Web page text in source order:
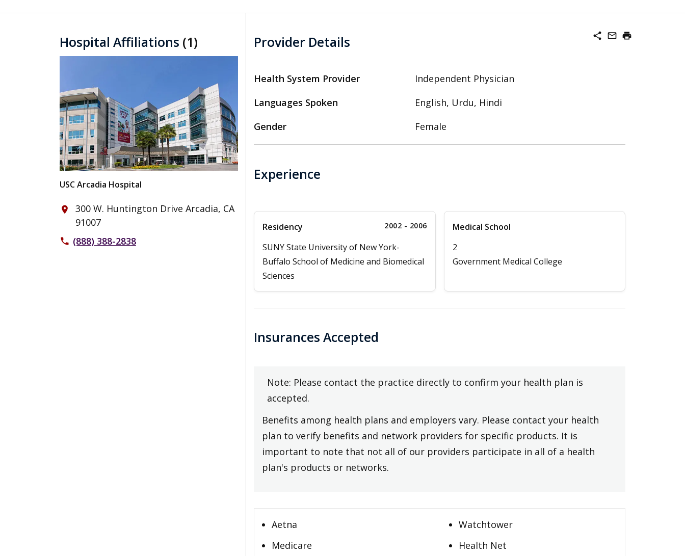
Hospital Affiliations (1)
USC Arcadia Hospital
place
300 W. Huntington Drive Arcadia, CA
91007
phone (888) 388-2838
share mail_outline print
Provider Details
Health System Provider
Independent Physician
Languages Spoken
English, Urdu, Hindi
Gender
Female
Experience
Residency 2002 - 2006
SUNY State University of New York-
Buffalo School of Medicine and Biomedical
Sciences
Medical School
2
Government Medical College
Insurances Accepted
Note: Please contact the practice directly to confirm your health plan is
accepted.
Benefits among health plans and employers vary. Please contact your health
plan to verify benefits and network providers for specific products. It is
important to note that not all of our providers participate in all of a health
plan's products or networks.
Aetna
Watchtower
Medicare
Health Net